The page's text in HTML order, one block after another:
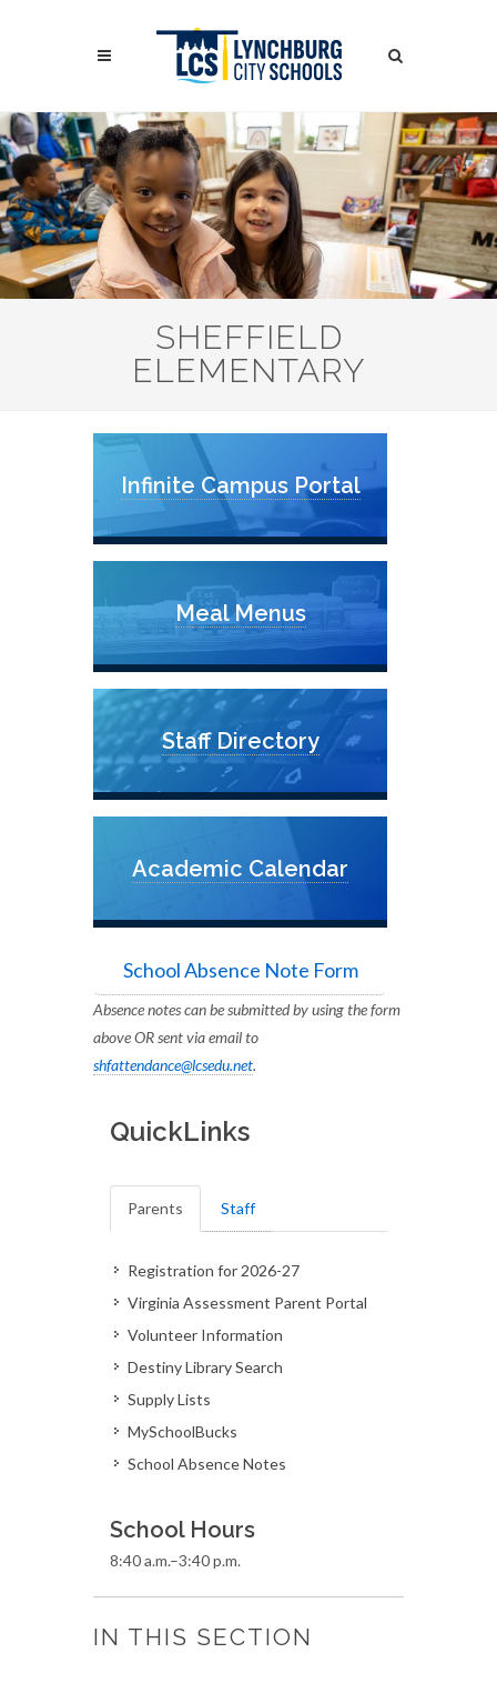
Search
Search
SHEFFIELD
ELEMENTARY
Infinite Campus Portal
Meal Menus
Staff Directory
Academic Calendar
School Absence Note Form
Absence notes can be submitted by using the form
above OR sent via email to
shfattendance@lcsedu.net.
QuickLinks
Parents Staff
Registration for 2026-27
Virginia Assessment Parent Portal
Volunteer Information
Destiny Library Search
Supply Lists
MySchoolBucks
School Absence Notes
School Hours
8:40 a.m.–3:40 p.m.
IN THIS SECTION